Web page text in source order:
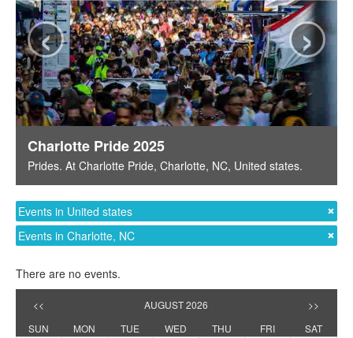
Charlotte Pride 2025
Prides. At Charlotte Pride, Charlotte, NC, United states.
‹ ›
Events in United states
Events in Charlotte, NC
There are no events.
<< AUGUST 2026
>>
SUN
MON TUE WED THU FRI
SAT